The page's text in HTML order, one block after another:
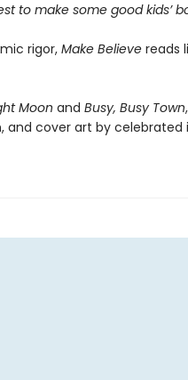
to make some good kids’
rigor,Make Believereads
Moon and Busy, Busy Town
and cover art by celebrated